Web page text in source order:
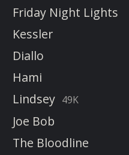
Friday Night Lights
Kessler
Diallo
Hami
Lindsey 49K
Joe Bob
The Bloodline